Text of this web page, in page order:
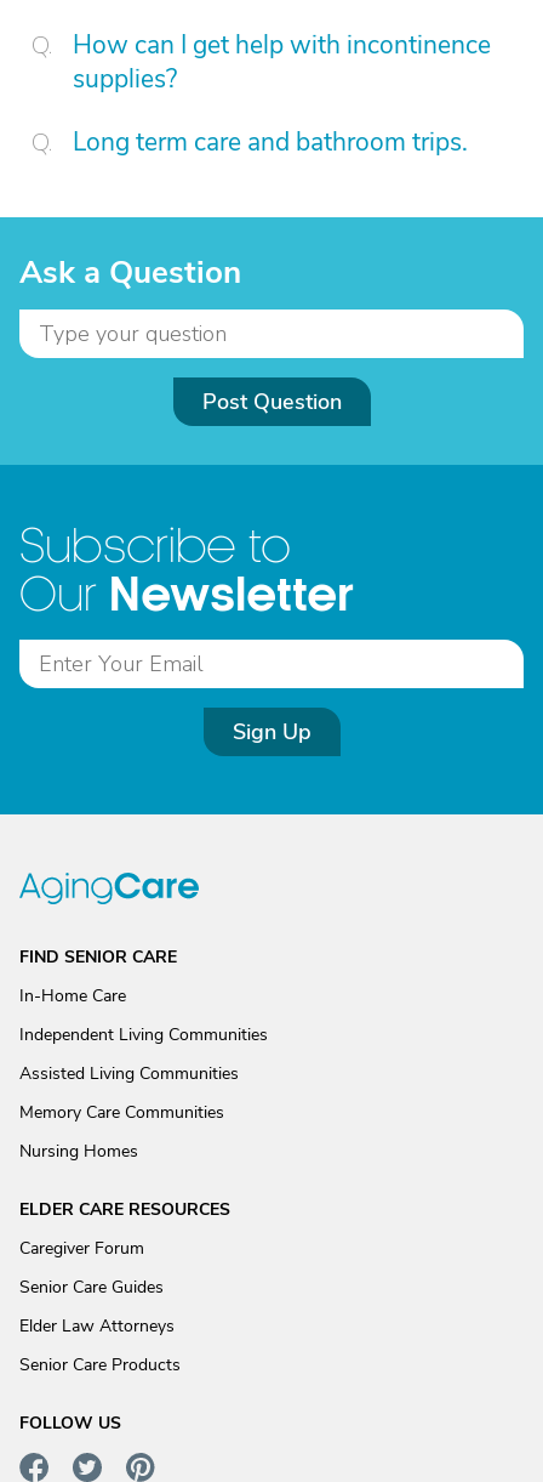
How can I get help with incontinence
supplies?
Long term care and bathroom trips.
Ask a Question
Post Question
Subscribe to
Our Newsletter
Sign Up
FIND SENIOR CARE
In-Home Care
Independent Living Communities
Assisted Living Communities
Memory Care Communities
Nursing Homes
ELDER CARE RESOURCES
Caregiver Forum
Senior Care Guides
Elder Law Attorneys
Senior Care Products
FOLLOW US